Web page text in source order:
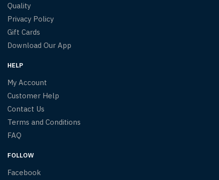
Quality
Privacy Policy
Gift Cards
Download Our App
HELP
My Account
Customer Help
Contact Us
Terms and Conditions
FAQ
FOLLOW
Facebook